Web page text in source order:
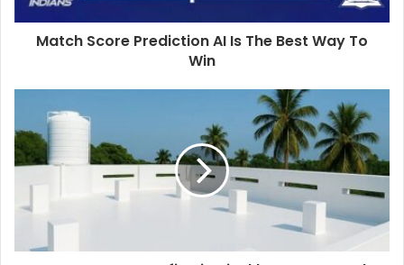
Match Score Prediction AI Is The Best Way To
Win